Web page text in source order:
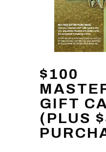
$100
GIFT
(PLUS